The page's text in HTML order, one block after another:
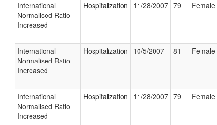
International
Normalised Ratio
Increased
Hospitalization 11/28/2007 79 Female
International
Normalised Ratio
Increased
Hospitalization 10/5/2007 81 Female
International
Normalised Ratio
Increased
Hospitalization 11/28/2007 79 Female